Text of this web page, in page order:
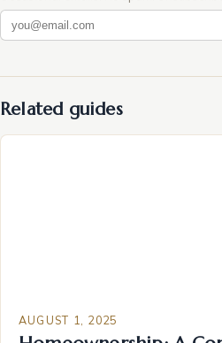
Related guides
AUGUST 1, 2025